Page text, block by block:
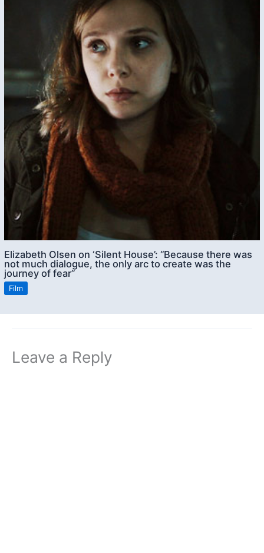
Elizabeth Olsen on ‘Silent House’: “Because there was
not much dialogue, the only arc to create was the
journey of fear”
Film
Leave a Reply